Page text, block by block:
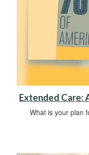
Extended Care:
What is your plan